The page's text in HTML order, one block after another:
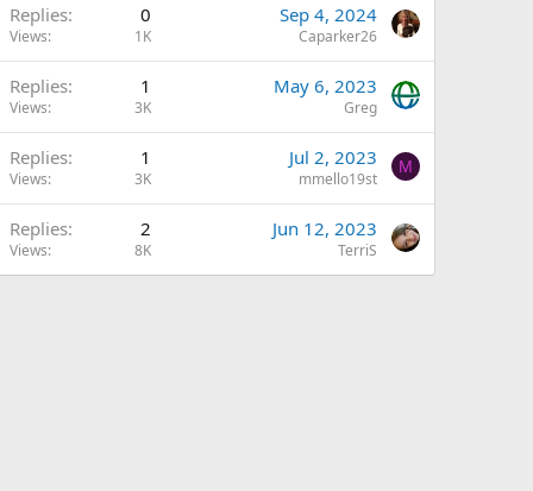
Replies 0
Views 1K
Sep 4, 2024
Caparker26
Replies 1
Views 3K
May 6, 2023
Greg
Replies 1
Views 3K
Jul 2, 2023
mmello19st
M
Replies 2
Views 8K
Jun 12, 2023
TerriS